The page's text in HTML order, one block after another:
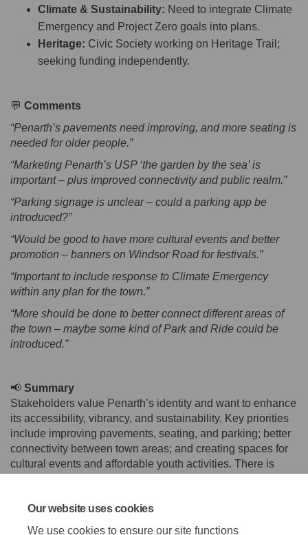
Our website uses cookies
We use cookies to ensure our site functions
Climate & Sustainability: Need to integrate Climate
Emergency and Project Zero goals into plans.
Heritage: Civic Society working on Heritage Trail;
seeking funding independently.
💬 Comments
“Penarth’s pavements need improving, and more seating is
needed for older people.”
“Marketing Penarth’s USP ‘the garden by the sea’ is
important – plus improved connectivity and public realm.”
“Parking signage is unclear – could a parking app be
introduced?”
“Would be good to have more cultural events and better
promotion – banners on Windsor Road for festivals.”
“Important to include response to Climate Emergency
within any plan for the town.”
“More should be done to better connect different areas of
the town – maybe some kind of Park and Ride could be
introduced.”
📢 Summary
Stakeholders value Penarth’s identity and want to enhance
its accessibility, vibrancy, and sustainability. Key priorities
include improving pavements, seating, and parking; better
connectivity between town areas; and creating spaces for
cultural events and affordable youth activities. There is
Feedback also highlighted the need for clearer parking
signage, digital event promotion, and heritage